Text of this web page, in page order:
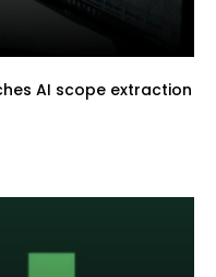
AI scope extraction